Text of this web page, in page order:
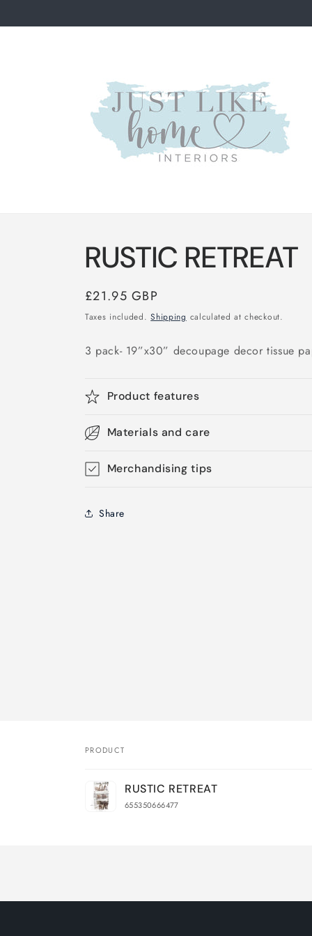
RUSTIC RETREAT
Regular
price
£21.95 GBP
Taxes included.Shipping calculated at checkout.
3 pack- 19”x30” decoupage decor tissue
Product features
Materials and care
Merchandising tips
Share
Your
cart
PRODUCT
RUSTIC RETREAT
655350666477